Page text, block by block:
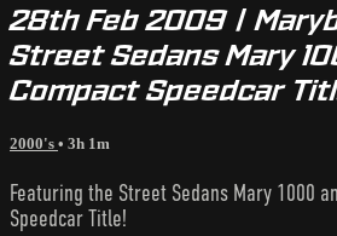
28th Feb 2009 |
Street Sedans Mary
Compact Speedcar
2000's • 3h 1m
Featuring the Street Sedans Mary 1000
Speedcar Title!